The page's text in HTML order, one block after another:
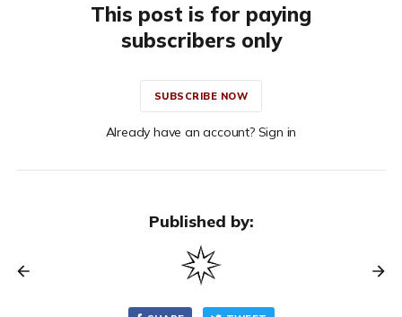
This post is for paying
subscribers only
SUBSCRIBE NOW
Already have an account? Sign in
Published by: